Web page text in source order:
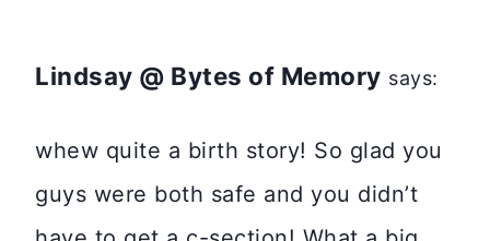
Lindsay @ Bytes of Memory says:
whew quite a birth story! So glad you
guys were both safe and you didn’t